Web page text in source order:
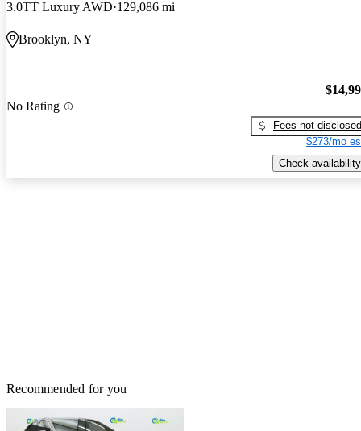
3.0TT Luxury AWD 129,086 mi
Brooklyn, NY
No Rating
Fees not disclosed
$273/mo
Check availability
Recommended for you